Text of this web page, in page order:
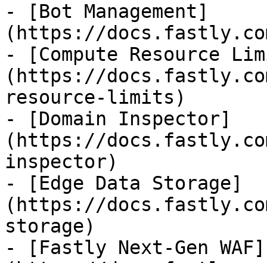
- [Bot Management]
(https://
- [Compute Resource
(https://
resource-limits)
- [Domain Inspector]
(https://
inspector)
- [Edge Data Storage]
(https://
storage)
- [Fastly Next-Gen WAF]